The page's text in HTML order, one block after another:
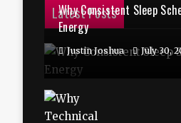
Latest Posts
Why Consistent Sleep
Energy
Justin Joshua July 30,